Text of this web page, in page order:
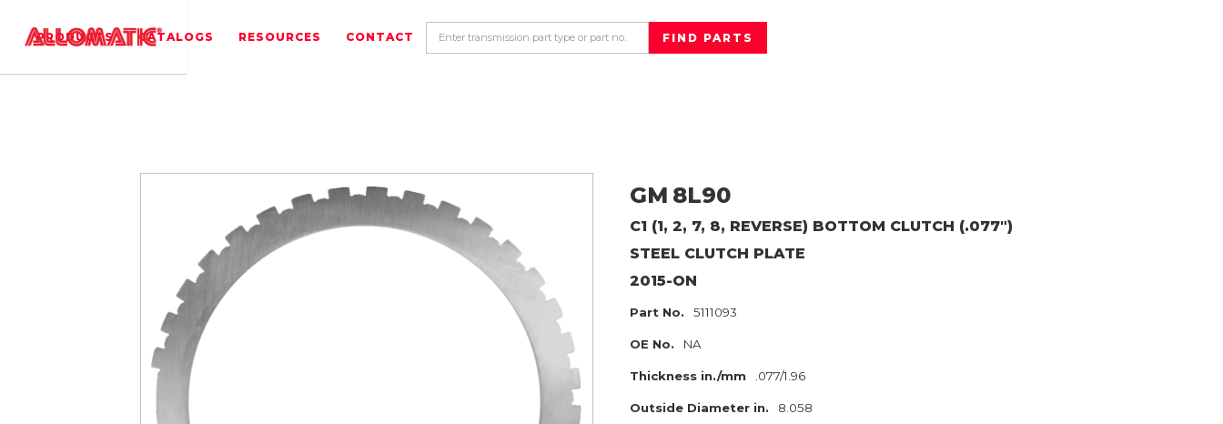
PRODUCTS CATALOGS RESOURCES CONTACT
GM 8L90
C1 (1, 2, 7, 8, REVERSE) BOTTOM CLUTCH (.077")
STEEL CLUTCH PLATE
2015-ON
Part No. 5111093
OE No. NA
Thickness in./mm .077/1.96
Outside Diameter in. 8.058